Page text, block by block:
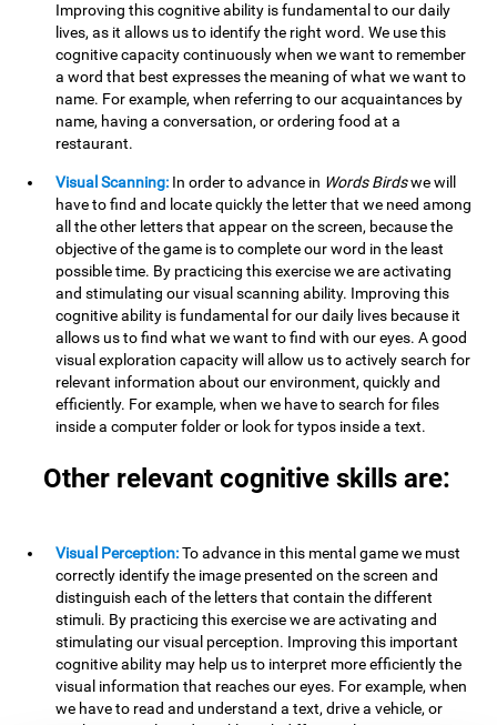
Improving this cognitive ability is fundamental to our daily
lives, as it allows us to identify the right word. We use this
cognitive capacity continuously when we want to remember
a word that best expresses the meaning of what we want to
name. For example, when referring to our acquaintances by
name, having a conversation, or ordering food at a
restaurant.
Visual Scanning: In order to advance in Words Birdswe will
have to find and locate quickly the letter that we need among
all the other letters that appear on the screen, because the
objective of the game is to complete our word in the least
possible time. By practicing this exercise we are activating
and stimulating our visual scanning ability. Improving this
cognitive ability is fundamental for our daily lives because it
allows us to find what we want to find with our eyes. A good
visual exploration capacity will allow us to actively search for
relevant information about our environment, quickly and
efficiently. For example, when we have to search for files
inside a computer folder or look for typos inside a text.
Other relevant cognitive skills are:
Visual Perception:To advance in this mental game we must
correctly identify the image presented on the screen and
distinguish each of the letters that contain the different
stimuli. By practicing this exercise we are activating and
stimulating our visual perception. Improving this important
cognitive ability may help us to interpret more efficiently the
visual information that reaches our eyes. For example, when
we have to read and understand a text, drive a vehicle, or